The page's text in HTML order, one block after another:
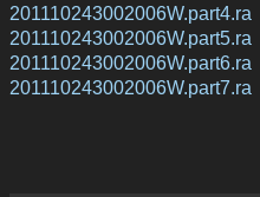
201110243002006W.part4.ra
201110243002006W.part5.ra
201110243002006W.part6.ra
201110243002006W.part7.ra